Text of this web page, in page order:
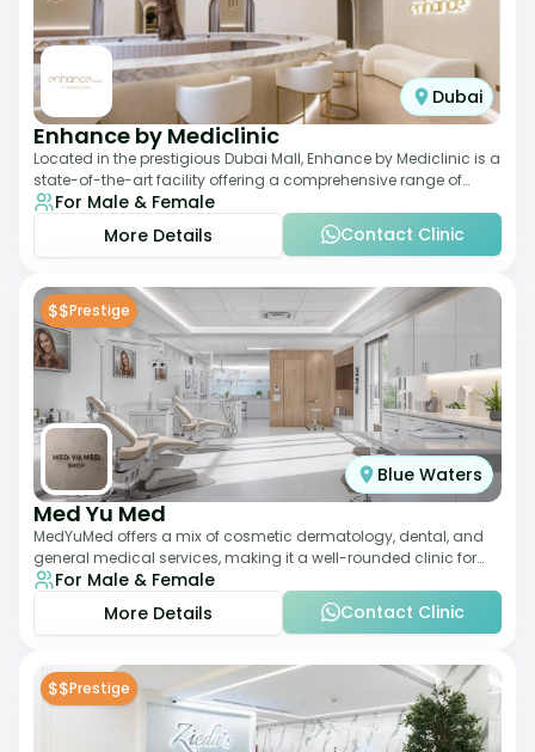
Dubai
Enhance by Mediclinic
Located in the prestigious Dubai Mall, Enhance by Mediclinic is a
state-of-the-art facility offering a comprehensive range of
aesthetic and wellness s
For Male & Female
More Details
Contact Clinic
$$Prestige
Blue Waters
Med Yu Med
MedYuMed offers a mix of cosmetic dermatology, dental, and
general medical services, making it a well-rounded clinic for
overall aesthetic care. Known
For Male & Female
More Details
Contact Clinic
$$Prestige